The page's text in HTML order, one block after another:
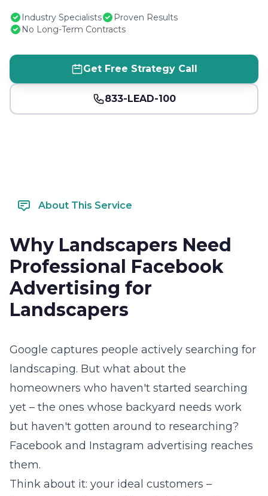
Industry Specialists
Proven Results
No Long-Term Contracts
Get Free Strategy Call
833-LEAD-100
About This Service
Why Landscapers Need
Professional Facebook
Advertising for
Landscapers
Google captures people actively searching for
landscaping. But what about the
homeowners who haven't started searching
yet – the ones whose backyard needs work
but haven't gotten around to researching?
Facebook and Instagram advertising reaches
them.
Think about it: your ideal customers –